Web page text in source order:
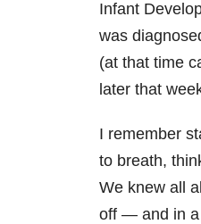
Infant
was
(at that time
later that
I remember
to breath,
We knew all
off — and in a